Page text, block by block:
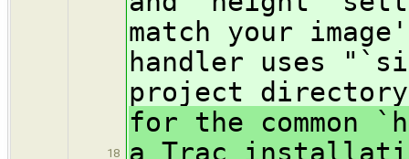
18
match your
handler uses
project
for the common
a Trac